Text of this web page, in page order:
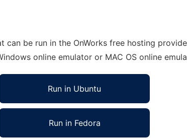
can be run in the OnWorks free hosting
online emulator or MAC OS online
Run in Ubuntu
Run in Fedora